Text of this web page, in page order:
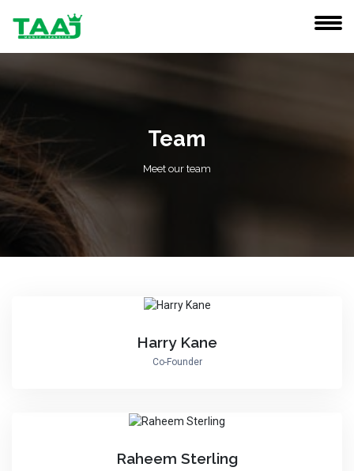
Team
Meet our team
Harry Kane
Co-Founder
Raheem Sterling